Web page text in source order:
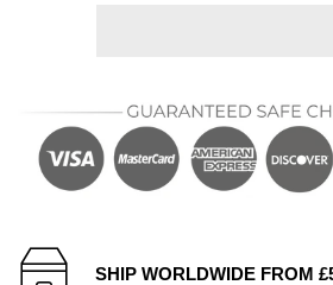
SHIP WORLDWIDE FROM